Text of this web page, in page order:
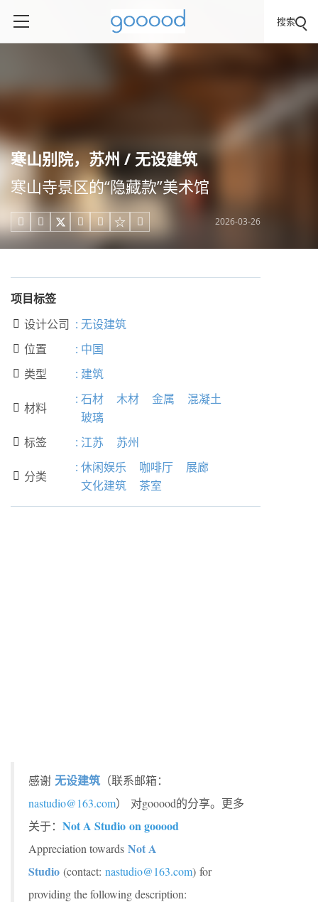
搜索
寒山别院，苏州 / 无设建筑
寒山寺景区的“隐藏款”美术馆
     2026-03-26
项目标签
 设计公司 : 无设建筑
 位置 : 中国
 类型 : 建筑
 材料
: 石材 木材 金属
混凝土
玻璃
 标签 : 江苏 苏州
 分类
: 休闲娱乐 咖啡厅
展廊
文化建筑
茶室
感谢 无设建筑 （联系邮箱：
nastudio@163.com）
对gooood的分享。更多
关于： Not A Studio on gooood
Appreciation towards Not A
Studio (contact: nastudio@163.com) for
providing the following description: